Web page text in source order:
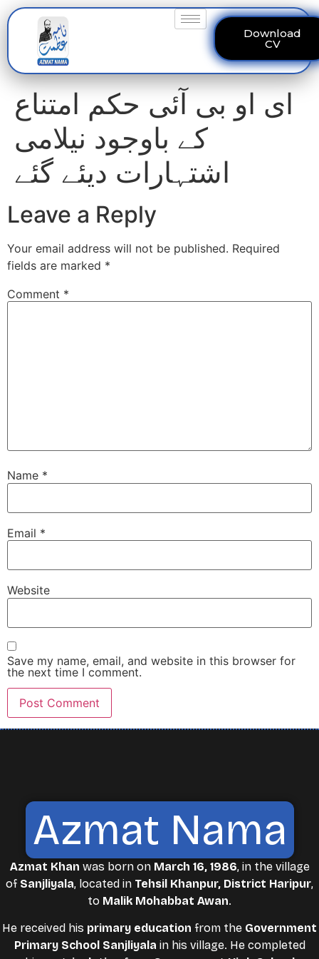
Download
CV
ای او بی آئی حکم امتناع
کے باوجود نیلامی
اشتہارات دیئے گئے
Leave a Reply
Your email address will not be published. Required
fields are marked *
Comment *
Name *
Email *
Website
Save my name, email, and website in this browser for
the next time I comment.
Azmat Nama
Azmat Khan was born on March 16, 1986, in the village
of Sanjliyala, located in Tehsil Khanpur, District Haripur,
to Malik Mohabbat Awan.
He received his primary education from the Government
Primary School Sanjliyala in his village. He completed